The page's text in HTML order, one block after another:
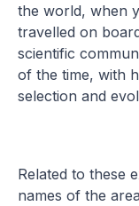
the world, when
travelled on
scientific
of the time, with
selection and
Related to these
names of the